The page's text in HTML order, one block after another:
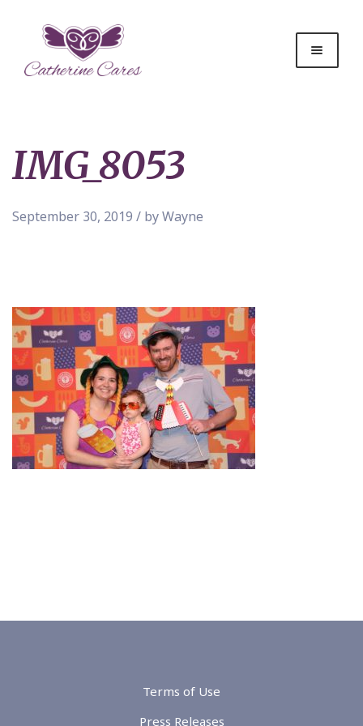
IMG_8053
September 30, 2019 / by Wayne
Terms of Use
Press Releases